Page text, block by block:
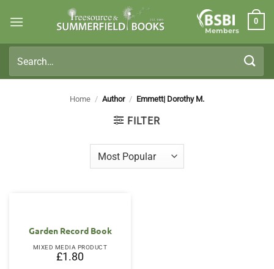
Members
0
for:
Home / Author / Emmett| Dorothy M.
FILTER
Garden Record Book
MIXED MEDIA PRODUCT
£1.80